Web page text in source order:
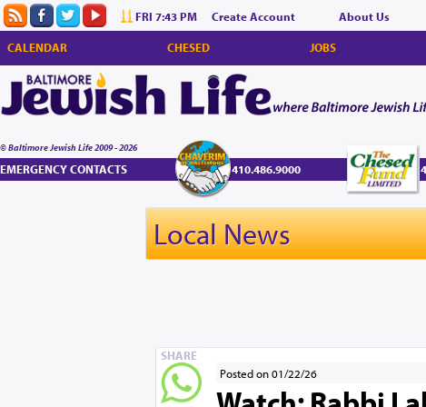
FRI 7:43 PM Create Account About Us
CALENDAR CHESED JOBS
© Baltimore Jewish Life 2009 - 2026
EMERGENCY CONTACTS 410.486.9000
Local News
Posted on 01/22/26
SHARE